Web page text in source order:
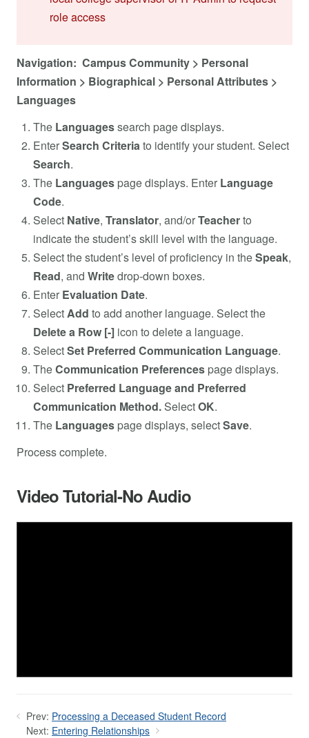
role access
Navigation: Campus Community > Personal
Information > Biographical > Personal Attributes >
Languages
The Languagessearch page displays.
EnterSearch Criteria to identify your student. Select
Search.
The Languages page displays. Enter Language
Code.
Select Native, Translator, and/orTeacherto
indicate the student’s skill level with the language.
Select the student’s level of proficiency in theSpeak,
Read, and Writedrop-down boxes.
Enter Evaluation Date.
Select Add to add another language. Select the
Delete a Row [-] icon to delete a language.
SelectSet Preferred Communication Language.
TheCommunication Preferences page displays.
Select Preferred Language and Preferred
Communication Method. SelectOK.
The Languages page displays, selectSave.
Process complete.
Video Tutorial-No Audio
Prev: Processing a Deceased Student Record
Next: Entering Relationships